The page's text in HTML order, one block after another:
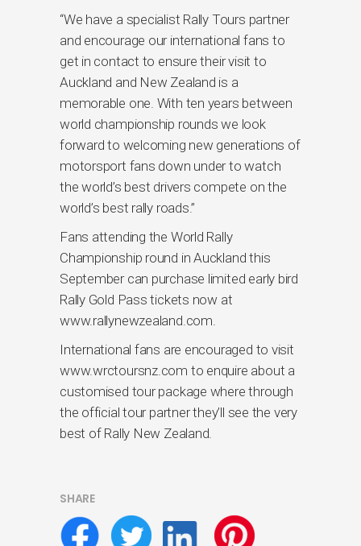
“We have a specialist Rally Tours partner
and encourage our international fans to
get in contact to ensure their visit to
Auckland and New Zealand is a
memorable one. With ten years between
world championship rounds we look
forward to welcoming new generations of
motorsport fans down under to watch
the world’s best drivers compete on the
world’s best rally roads.”
Fans attending the World Rally
Championship round in Auckland this
September can purchase limited early bird
Rally Gold Pass tickets now at
www.rallynewzealand.com.
International fans are encouraged to visit
www.wrctoursnz.com to enquire about a
customised tour package where through
the official tour partner they’ll see the very
best of Rally New Zealand.
SHARE